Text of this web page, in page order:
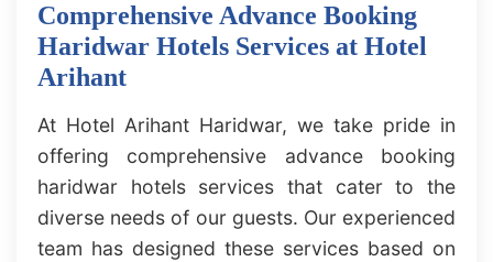
Comprehensive Advance Booking
Haridwar Hotels Services at Hotel
Arihant
At Hotel Arihant Haridwar, we take pride in
offering comprehensive advance booking
haridwar hotels services that cater to the
diverse needs of our guests. Our experienced
team has designed these services based on